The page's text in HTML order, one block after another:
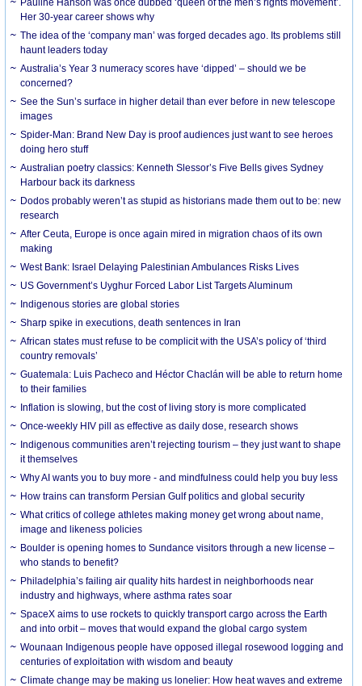
Pauline Hanson was once dubbed ‘queen of the men’s rights movement’.
Her 30-year career shows why
The idea of the ‘company man’ was forged decades ago. Its problems still
haunt leaders today
Australia’s Year 3 numeracy scores have ‘dipped’ – should we be
concerned?
See the Sun’s surface in higher detail than ever before in new telescope
images
Spider-Man: Brand New Day is proof audiences just want to see heroes
doing hero stuff
Australian poetry classics: Kenneth Slessor’s Five Bells gives Sydney
Harbour back its darkness
Dodos probably weren’t as stupid as historians made them out to be: new
research
After Ceuta, Europe is once again mired in migration chaos of its own
making
West Bank: Israel Delaying Palestinian Ambulances Risks Lives
US Government’s Uyghur Forced Labor List Targets Aluminum
Indigenous stories are global stories
Sharp spike in executions, death sentences in Iran
African states must refuse to be complicit with the USA’s policy of ‘third
country removals’
Guatemala: Luis Pacheco and Héctor Chaclán will be able to return home
to their families
Inflation is slowing, but the cost of living story is more complicated
Once-weekly HIV pill as effective as daily dose, research shows
Indigenous communities aren’t rejecting tourism – they just want to shape
it themselves
Why AI wants you to buy more - and mindfulness could help you buy less
How trains can transform Persian Gulf politics and global security
What critics of college athletes making money get wrong about name,
image and likeness policies
Boulder is opening homes to Sundance visitors through a new license –
who stands to benefit?
Philadelphia’s failing air quality hits hardest in neighborhoods near
industry and highways, where asthma rates soar
SpaceX aims to use rockets to quickly transport cargo across the Earth
and into orbit – moves that would expand the global cargo system
Wounaan Indigenous people have opposed illegal rosewood logging and
centuries of exploitation with wisdom and beauty
Climate change may be making us lonelier: How heat waves and extreme